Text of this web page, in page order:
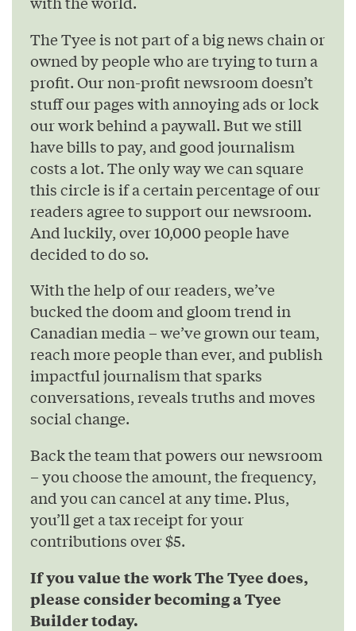
The Tyee is not part of a big news chain or
owned by people who are trying to turn a
profit. Our non-profit newsroom doesn’t
stuff our pages with annoying ads or lock
our work behind a paywall. But we still
have bills to pay, and good journalism
costs a lot. The only way we can square
this circle is if a certain percentage of our
readers agree to support our newsroom.
And luckily, over 10,000 people have
decided to do so.
With the help of our readers, we’ve
bucked the doom and gloom trend in
Canadian media – we’ve grown our team,
reach more people than ever, and publish
impactful journalism that sparks
conversations, reveals truths and moves
social change.
Back the team that powers our newsroom
– you choose the amount, the frequency,
and you can cancel at any time. Plus,
you’ll get a tax receipt for your
contributions over $5.
If you value the work The Tyee does,
please consider becoming a Tyee
Builder today.